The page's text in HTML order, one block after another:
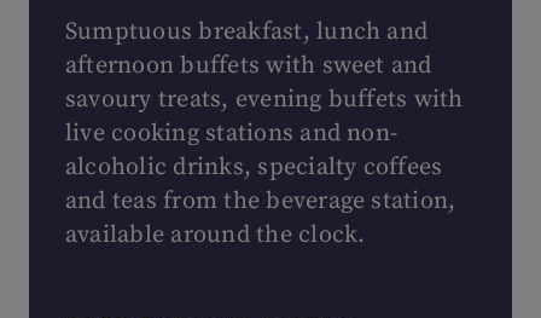
Sumptuous breakfast, lunch and
afternoon buffets with sweet and
savoury treats, evening buffets with
live cooking stations and non-
alcoholic drinks, specialty coffees
and teas from the beverage station,
available around the clock.